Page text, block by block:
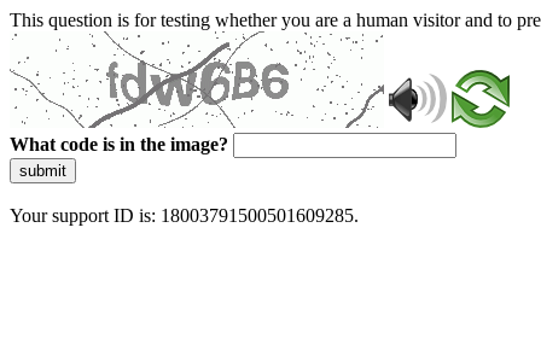
This question is for testing whether you are a human visitor and to
What code is in the image?
submit
Your support ID is: 18003791500501609285.